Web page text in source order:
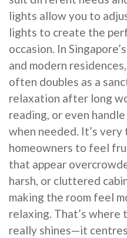
lights allow you to
lights to create the
occasion. In
and modern
often doubles as a
relaxation after long
reading, or even
when needed. It’s
homeowners to feel
that appear
harsh, or cluttered
making the room feel
relaxing. That’s where
really shines—it